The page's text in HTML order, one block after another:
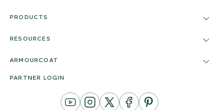
PRODUCTS
RESOURCES
ARMOURCOAT
PARTNER LOGIN
YouTubeInstagramTwitterFacebookPinterest